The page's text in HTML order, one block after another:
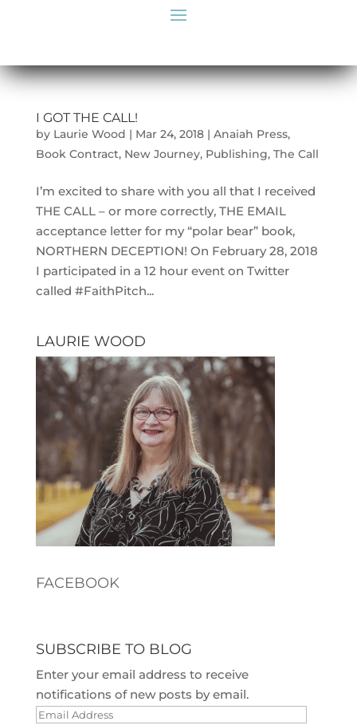
I GOT THE CALL!
by Laurie Wood | Mar 24, 2018| Anaiah Press,
Book Contract, New Journey, Publishing, The Call
I’m excited to share with you all that I received
THE CALL – or more correctly, THE EMAIL
acceptance letter for my “polar bear” book,
NORTHERN DECEPTION! On February 28, 2018
I participated in a 12 hour event on Twitter
called #FaithPitch...
LAURIE WOOD
FACEBOOK
SUBSCRIBE TO BLOG
Enter your email address to receive
notifications of new posts by email.
Email